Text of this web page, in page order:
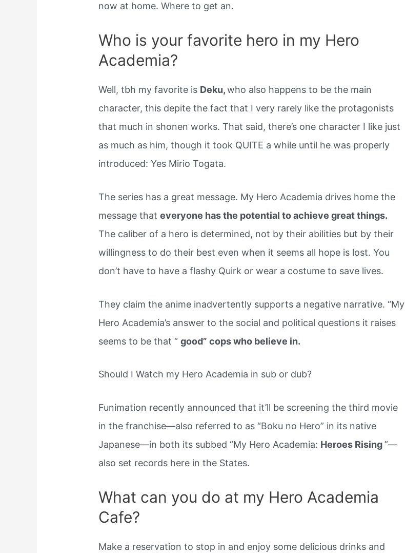
now at home. Where to get an.
Who is your favorite hero in my Hero
Academia?
Well, tbh my favorite is Deku,who also happens to be the main
character, this depite the fact that I very rarely like the protagonists
that much in shonen works. That said, there’s one character I like just
as much as him, though it took QUITE a while until he was properly
introduced: Yes Mirio Togata.
The series has a great message. My Hero Academia drives home the
message thateveryone has the potential to achieve great things.
The caliber of a hero is determined, not by their abilities but by their
willingness to do their best even when it seems all hope is lost. You
don’t have to have a flashy Quirk or wear a costume to save lives.
They claim the anime inadvertently supports a negative narrative. “My
Hero Academia’s answer to the social and political questions it raises
seems to be that “good” cops who believe in.
Should I Watch my Hero Academia in sub or dub?
Funimation recently announced that it’ll be screening the third movie
in the franchise—also referred to as “Boku no Hero” in its native
Japanese—in both its subbed “My Hero Academia: Heroes Rising”—
also set records here in the States.
What can you do at my Hero Academia
Cafe?
Make a reservation to stop in and enjoy some delicious drinks and